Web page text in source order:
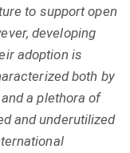
to support open
developing
adoption is
both by
a plethora of
and underutilized